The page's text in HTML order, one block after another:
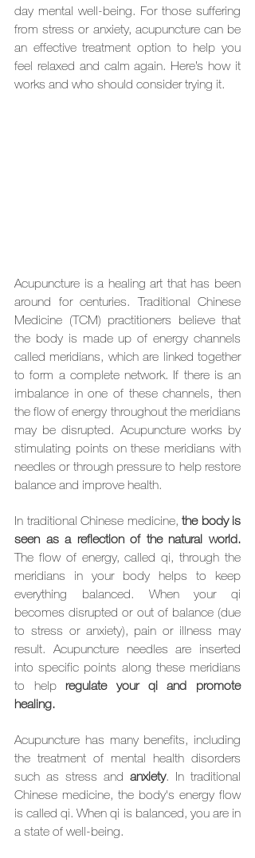
day mental well-being. For those suffering
from stress or anxiety, acupuncture can be
an effective treatment option to help you
feel relaxed and calm again. Here’s how it
works and who should consider trying it.
Acupuncture is a healing art that has been
around for centuries. Traditional Chinese
Medicine (TCM) practitioners believe that
the body is made up of energy channels
called meridians, which are linked together
to form a complete network. If there is an
imbalance in one of these channels, then
the flow of energy throughout the meridians
may be disrupted. Acupuncture works by
stimulating points on these meridians with
needles or through pressure to help restore
balance and improve health.
In traditional Chinese medicine, the body is
seen as a reflection of the natural world.
The flow of energy, called qi, through the
meridians in your body helps to keep
everything balanced. When your qi
becomes disrupted or out of balance (due
to stress or anxiety), pain or illness may
result. Acupuncture needles are inserted
into specific points along these meridians
to help regulate your qi and promote
healing.
Acupuncture has many benefits, including
the treatment of mental health disorders
such as stress and anxiety. In traditional
Chinese medicine, the body's energy flow
is called qi. When qi is balanced, you are in
a state of well-being.